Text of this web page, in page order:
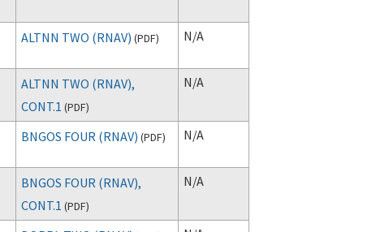
ALTNN TWO (RNAV) (PDF) N/A
ALTNN TWO (RNAV),
CONT.1 (PDF)
N/A
BNGOS FOUR (RNAV) (PDF) N/A
BNGOS FOUR (RNAV),
CONT.1 (PDF)
N/A